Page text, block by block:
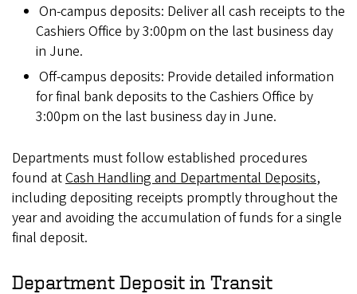
On-campus deposits: Deliver all cash receipts to the
Cashiers Office by 3:00pm on the last business day
in June.
Off-campus deposits: Provide detailed information
for final bank deposits to the Cashiers Office by
3:00pm on the last business day in June.
Departments must follow established procedures
found atCash Handling and Departmental Deposits,
including depositing receipts promptly throughout the
year and avoiding the accumulation of funds for a single
final deposit.
Department Deposit in Transit